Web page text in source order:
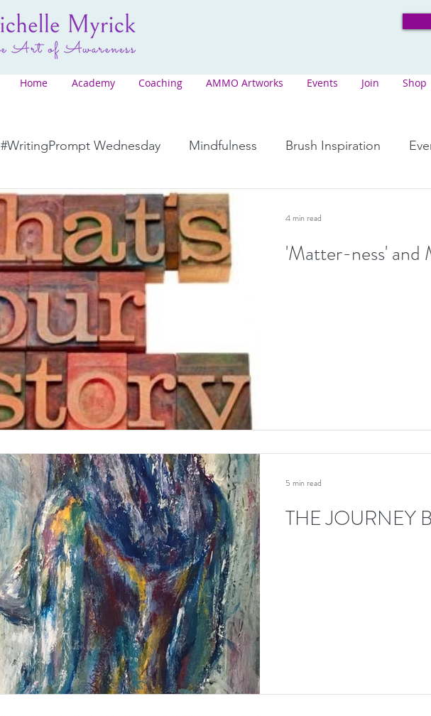
Home Academy Coaching AMMO Artworks Events Join Shop
#WritingPrompt Wednesday Mindfulness Brush Inspiration
Promotions "Stepping Stones"
'Matter-ness' and
4 min read
THE JOURNEY
5 min read